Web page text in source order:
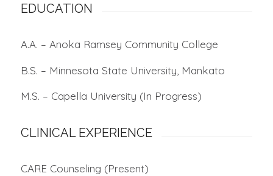
EDUCATION
A.A. – Anoka Ramsey Community College
B.S. – Minnesota State University, Mankato
M.S. – Capella University (In Progress)
CLINICAL EXPERIENCE
CARE Counseling (Present)